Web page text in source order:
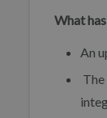
What
An